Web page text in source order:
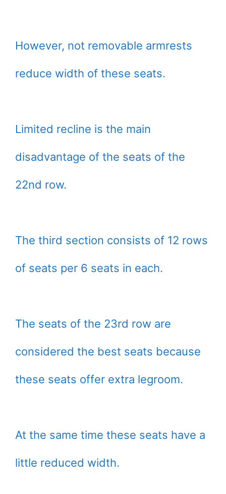
However, not removable armrests
reduce width of these seats.
Limited recline is the main
disadvantage of the seats of the
22nd row.
The third section consists of 12 rows
of seats per 6 seats in each.
The seats of the 23rd row are
considered the best seats because
these seats offer extra legroom.
At the same time these seats have a
little reduced width.